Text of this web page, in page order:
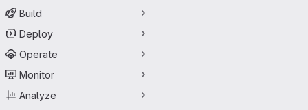
Build
Deploy
Operate
Monitor
Analyze